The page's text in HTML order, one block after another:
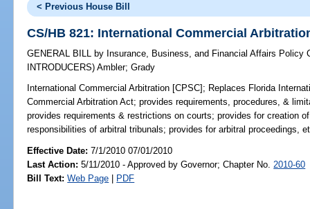
< Previous House Bill
CS/HB 821: International Commercial
GENERAL BILL by Insurance, Business, and Financial Affairs Policy
INTRODUCERS)Ambler;Grady
International Commercial Arbitration [CPSC]; Replaces Florida
Commercial Arbitration Act; provides requirements, procedures, &
provides requirements & restrictions on courts; provides for creation
responsibilities of arbitral tribunals; provides for arbitral proceedings,
Effective Date:7/1/2010 07/01/2010
Last Action: 5/11/2010 - Approved by Governor; Chapter No. 2010-60
Bill Text: Web Page | PDF